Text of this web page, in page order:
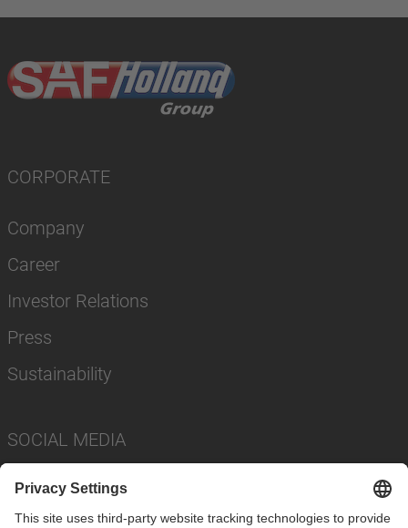
CORPORATE
Company
Career
Investor Relations
Press
Sustainability
SOCIAL MEDIA